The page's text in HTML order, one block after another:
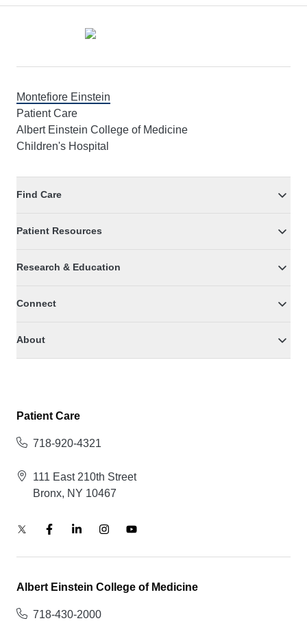
Montefiore Einstein
Patient Care
Albert Einstein College of Medicine
Children's Hospital
Find Care
Patient Resources
Research & Education
Connect
About
Patient Care
718-920-4321
111 East 210th Street
Bronx, NY 10467
Albert Einstein College of Medicine
718-430-2000